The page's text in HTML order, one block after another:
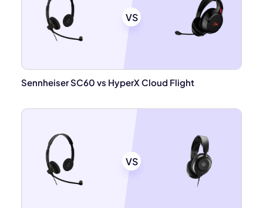
VS
Sennheiser SC60 vs HyperX Cloud Flight
VS